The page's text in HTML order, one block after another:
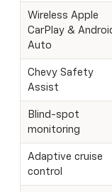
Wireless Apple
CarPlay &
Auto
Chevy Safety
Assist
Blind-spot
monitoring
Adaptive cruise
control